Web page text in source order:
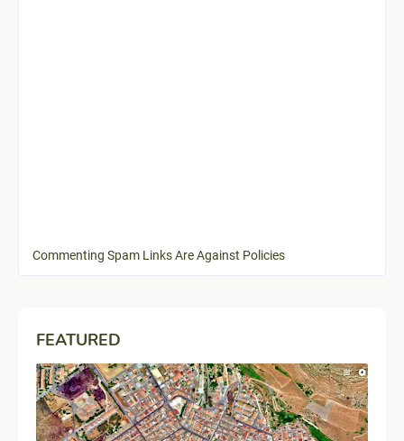
Commenting Spam Links Are Against Policies
FEATURED